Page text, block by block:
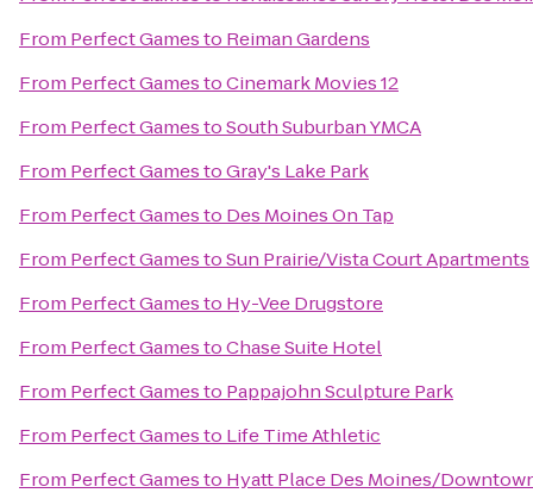
From Perfect Gamesto Reiman Gardens
From Perfect GamestoCinemark Movies 12
From Perfect GamestoSouth Suburban YMCA
From Perfect GamestoGray's Lake Park
From Perfect Gamesto Des Moines On Tap
From Perfect GamestoSun Prairie/Vista Court Apartments
From Perfect Gamesto Hy-Vee Drugstore
From Perfect GamestoChase Suite Hotel
From Perfect Gamesto Pappajohn Sculpture Park
From Perfect Gamesto Life Time Athletic
From Perfect Gamesto Hyatt Place Des Moines/